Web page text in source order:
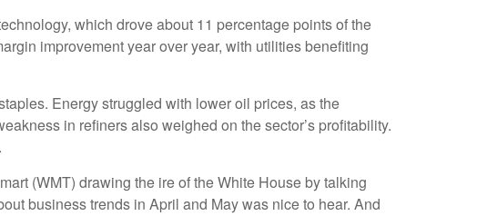
which drove about 11 percentage points of the
improvement year over year, with utilities benefiting
Energy struggled with lower oil prices, as the
in refiners also weighed on the sector’s profitability.
(WMT) drawing the ire of the White House by talking
business trends in April and May was nice to hear. And